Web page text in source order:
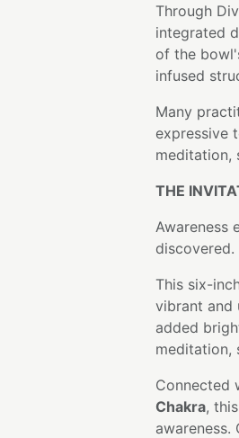
Through
integrated
of the
infused
Many
expressive
meditation,
THE
Awareness
discovered.
This six-
vibrant and
added
meditation,
Connected
Chakra,